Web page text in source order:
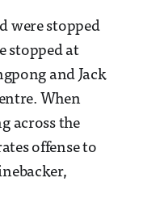
were stopped
stopped at
and Jack
When
across the
offense to